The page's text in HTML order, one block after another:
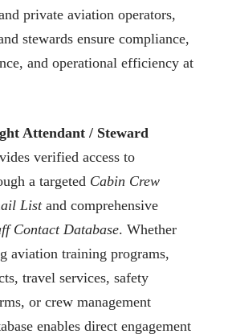
private aviation operators,
stewards ensure compliance,
and operational efficiency at
Attendant / Steward
verified access to
a targeted Cabin Crew
Listand comprehensive
Contact Database. Whether
aviation training programs,
travel services, safety
or crew management
enables direct engagement